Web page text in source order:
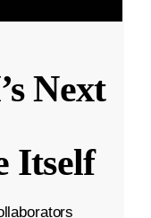
Next
Itself